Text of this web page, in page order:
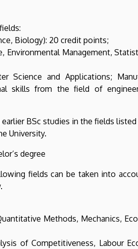
Biology): 20 credit points;
Management,
Science and Applications;
skills from the field of
BSc studies in the fields
University.
degree
fields can be taken into
Methods, Mechanics,
of Competitiveness, Labour